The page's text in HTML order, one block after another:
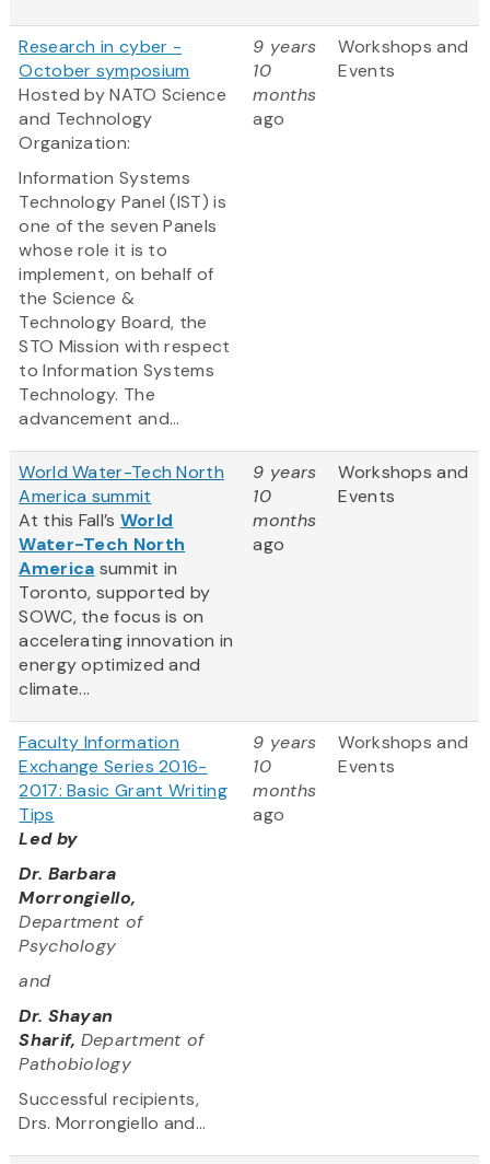
Research in cyber -
October symposium
Hosted by NATO Science
and Technology
Organization:
Information Systems
Technology Panel (IST) is
one of the seven Panels
whose role it is to
implement, on behalf of
the Science &
Technology Board, the
STO Mission with respect
to Information Systems
Technology. The
advancement and...
9 years
10
months
ago
Workshops and
Events
World Water-Tech North
America summit
At this Fall’s World
Water-Tech North
America summit in
Toronto, supported by
SOWC, the focus is on
accelerating innovation in
energy optimized and
climate...
9 years
10
months
ago
Workshops and
Events
Faculty Information
Exchange Series 2016-
2017: Basic Grant Writing
Tips
Led by
Dr. Barbara
Morrongiello,
Department of
Psychology
and
Dr. Shayan
Sharif, Department of
Pathobiology
Successful recipients,
Drs. Morrongiello and...
9 years
10
months
ago
Workshops and
Events